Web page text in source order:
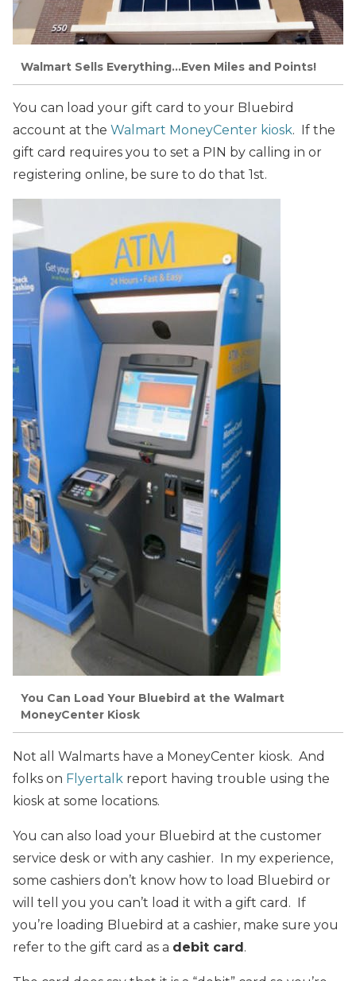
Walmart Sells Everything…Even Miles and Points!
You can load your gift card to your Bluebird
account at the Walmart MoneyCenter kiosk. If the
gift card requires you to set a PIN by calling in or
registering online, be sure to do that 1st.
You Can Load Your Bluebird at the Walmart
MoneyCenter Kiosk
Not all Walmarts have a MoneyCenter kiosk. And
folks on Flyertalk report having trouble using the
kiosk at some locations.
You can also load your Bluebird at the customer
service desk or with any cashier. In my experience,
some cashiers don’t know how to load Bluebird or
will tell you you can’t load it with a gift card. If
you’re loading Bluebird at a cashier, make sure you
refer to the gift card as a debit card .